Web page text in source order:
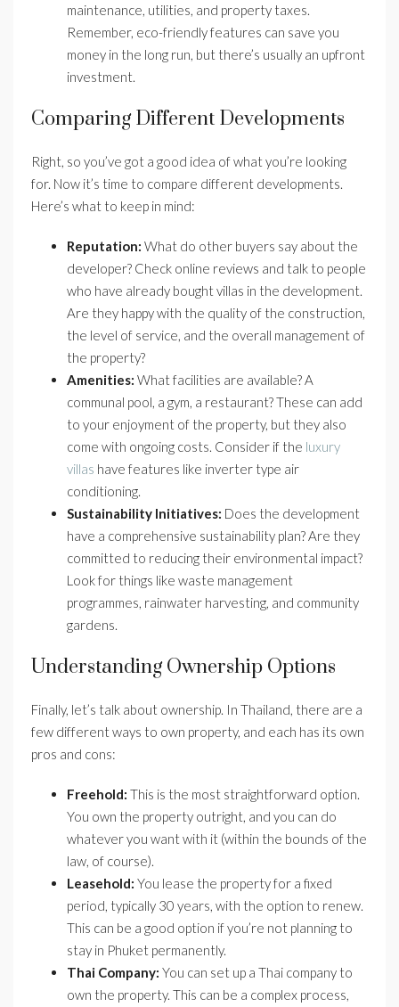
maintenance, utilities, and property taxes.
Remember, eco-friendly features can save you
money in the long run, but there’s usually an upfront
investment.
Comparing Different Developments
Right, so you’ve got a good idea of what you’re looking
for. Now it’s time to compare different developments.
Here’s what to keep in mind:
Reputation: What do other buyers say about the
developer? Check online reviews and talk to people
who have already bought villas in the development.
Are they happy with the quality of the construction,
the level of service, and the overall management of
the property?
Amenities: What facilities are available? A
communal pool, a gym, a restaurant? These can add
to your enjoyment of the property, but they also
come with ongoing costs. Consider if the luxury
villas have features like inverter type air
conditioning.
Sustainability Initiatives: Does the development
have a comprehensive sustainability plan? Are they
committed to reducing their environmental impact?
Look for things like waste management
programmes, rainwater harvesting, and community
gardens.
Understanding Ownership Options
Finally, let’s talk about ownership. In Thailand, there are a
few different ways to own property, and each has its own
pros and cons:
Freehold: This is the most straightforward option.
You own the property outright, and you can do
whatever you want with it (within the bounds of the
law, of course).
Leasehold: You lease the property for a fixed
period, typically 30 years, with the option to renew.
This can be a good option if you’re not planning to
stay in Phuket permanently.
Thai Company: You can set up a Thai company to
own the property. This can be a complex process,